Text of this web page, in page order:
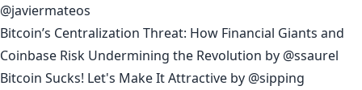
@javiermateos
Bitcoin’s Centralization Threat: How Financial Giants and
Coinbase Risk Undermining the Revolution by @ssaurel
Bitcoin Sucks! Let's Make It Attractive by @sipping